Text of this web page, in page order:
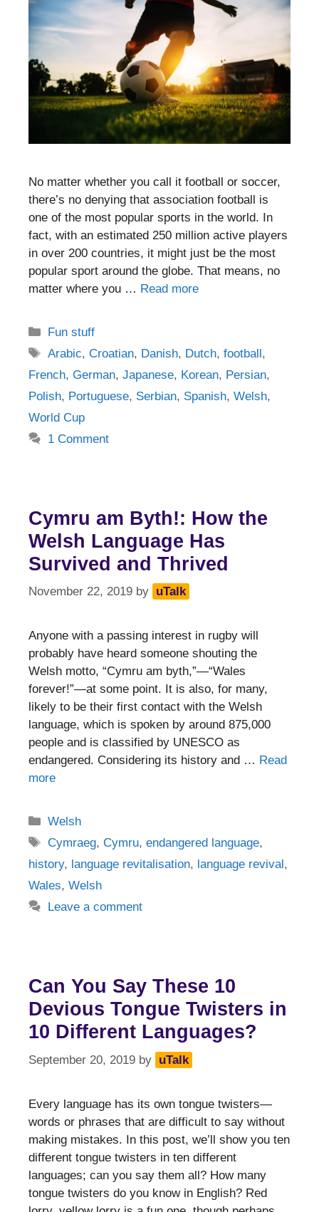
No matter whether you call it football or soccer,
there’s no denying that association football is
one of the most popular sports in the world. In
fact, with an estimated 250 million active players
in over 200 countries, it might just be the most
popular sport around the globe. That means, no
matter where you … Read more
Categories
Fun stuff
Tags
Arabic,Croatian, Danish, Dutch,football,
French, German, Japanese, Korean, Persian,
Polish, Portuguese, Serbian, Spanish, Welsh,
World Cup
1 Comment
Cymru am Byth!: How the
Welsh Language Has
Survived and Thrived
November 22, 2019 by uTalk
Anyone with a passing interest in rugby will
probably have heard someone shouting the
Welsh motto, “Cymru am byth,”—“Wales
forever!”—at some point. It is also, for many,
likely to be their first contact with the Welsh
language, which is spoken by around 875,000
people and is classified by UNESCO as
endangered. Considering its history and … Read
more
Categories
Welsh
Tags
Cymraeg,Cymru,endangered language,
history, language revitalisation, language revival,
Wales, Welsh
Leave a comment
Can You Say These 10
Devious Tongue Twisters in
10 Different Languages?
September 20, 2019 by uTalk
Every language has its own tongue twisters—
words or phrases that are difficult to say without
making mistakes. In this post, we’ll show you ten
different tongue twisters in ten different
languages; can you say them all? How many
tongue twisters do you know in English? Red